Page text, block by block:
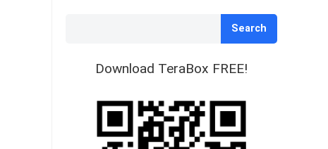
Search
Download TeraBox FREE!